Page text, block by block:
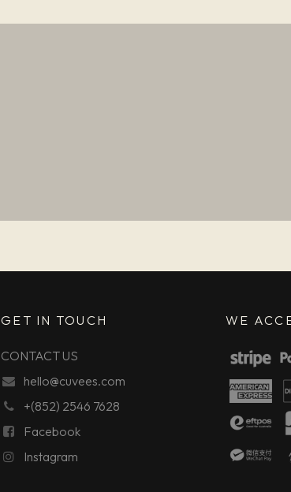
GET IN TOUCH
CONTACT US
hello@cuvees.com
+(852) 2546 7628
Facebook
Instagram
WE